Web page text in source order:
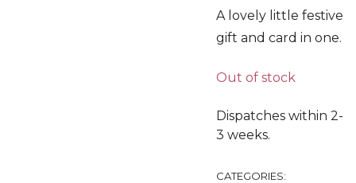
A lovely little festive
gift and card in one.
Out of stock
Dispatches within 2-
3 weeks.
CATEGORIES: